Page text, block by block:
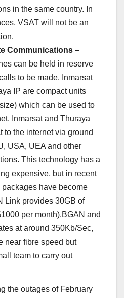
in the same country. In
VSAT will not be an
Communications –
can be held in reserve
to be made. Inmarsat
IP are compact units
which can be used to
Inmarsat and Thuraya
to the internet via ground
USA, UEA and other
This technology has a
expensive, but in recent
have become
Link provides 30GB of
per month).BGAN and
at around 350Kb/Sec,
near fibre speed but
team to carry out
the outages of February